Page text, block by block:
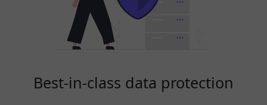
Best-in-class data protection